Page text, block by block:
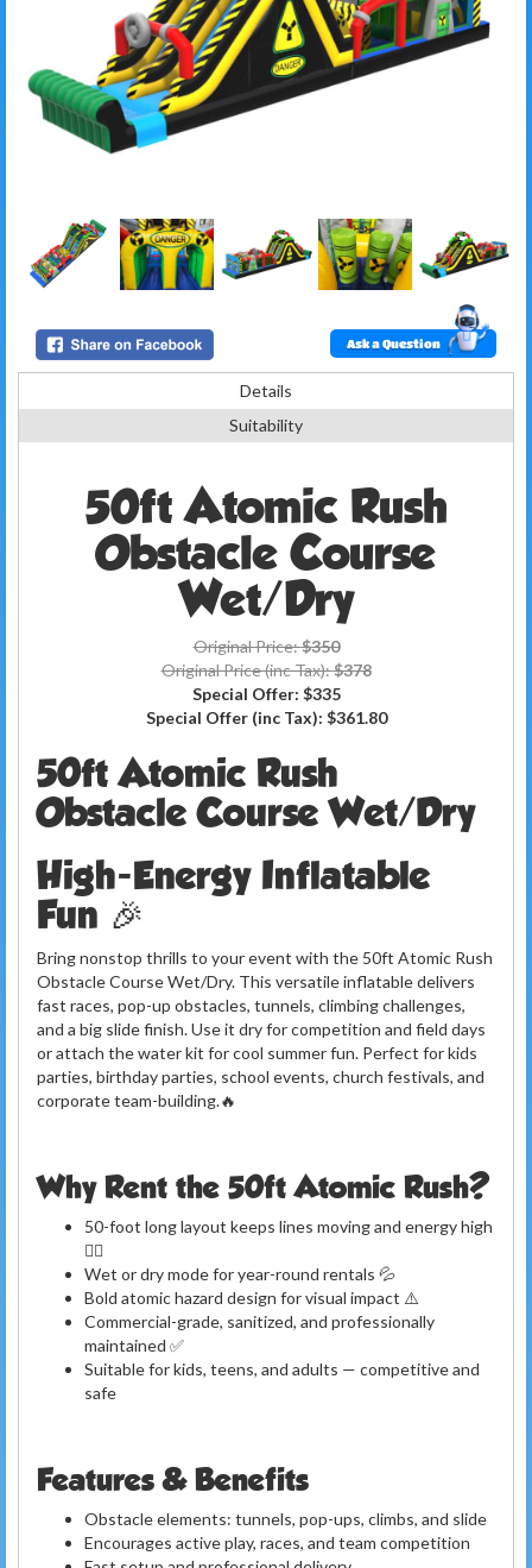
Ask a Question
Details
Suitability
50ft Atomic Rush
Obstacle Course
Wet/Dry
Original Price:$350
Original Price (inc Tax):$378
Special Offer: $335
Special Offer (inc Tax): $361.80
50ft Atomic Rush
Obstacle Course Wet/Dry
High-Energy Inflatable
Fun 🎉
Bring nonstop thrills to your event with the 50ft Atomic Rush
Obstacle Course Wet/Dry. This versatile inflatable delivers
fast races, pop-up obstacles, tunnels, climbing challenges,
and a big slide finish. Use it dry for competition and field days
or attach the water kit for cool summer fun. Perfect for kids
parties, birthday parties, school events, church festivals, and
corporate team-building.🔥
Why Rent the 50ft Atomic Rush?
50-foot long layout keeps lines moving and energy high
🏃‍♂️
Wet or dry mode for year-round rentals 💦
Bold atomic hazard design for visual impact ⚠️
Commercial-grade, sanitized, and professionally
maintained ✅
Suitable for kids, teens, and adults — competitive and
safe
Features & Benefits
Obstacle elements: tunnels, pop-ups, climbs, and slide
Encourages active play, races, and team competition